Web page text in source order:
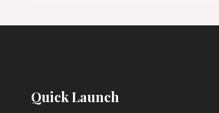
Quick Launch